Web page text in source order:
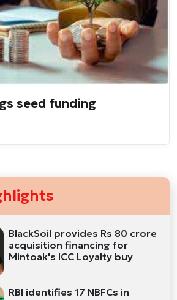
seed funding
BlackSoil provides Rs 80 crore
acquisition financing for
Mintoak's ICC Loyalty buy
RBI identifies 17 NBFCs in